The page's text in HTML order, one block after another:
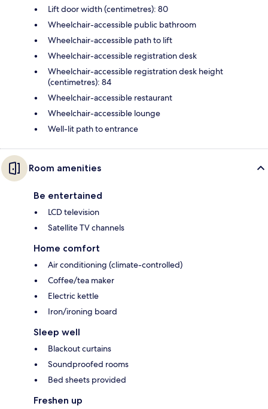
Lift door width (centimetres): 80
Wheelchair-accessible public bathroom
Wheelchair-accessible path to lift
Wheelchair-accessible registration desk
Wheelchair-accessible registration desk height
(centimetres): 84
Wheelchair-accessible restaurant
Wheelchair-accessible lounge
Well-lit path to entrance
Room amenities
Be entertained
LCD television
Satellite TV channels
Home comfort
Air conditioning (climate-controlled)
Coffee/tea maker
Electric kettle
Iron/ironing board
Sleep well
Blackout curtains
Soundproofed rooms
Bed sheets provided
Freshen up